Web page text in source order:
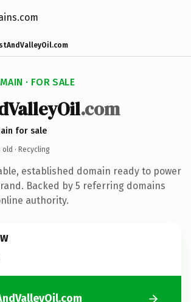
· FOR SALE
.com
for sale
old · Recycling
established domain ready to power
Backed by 5 referring domains
authority.